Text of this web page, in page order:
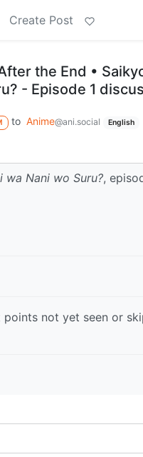
Create Post
the End •
- Episode 1
to Anime@ani.social English
wa Nani wo Suru?,
points not yet seen or